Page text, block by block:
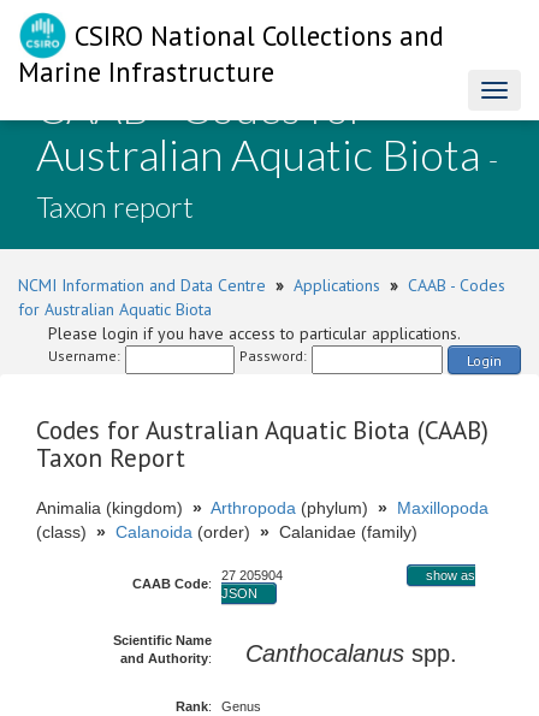
CSIRO National Collections and
Marine Infrastructure
CAAB - Codes for
Australian Aquatic Biota -
Taxon report
NCMI Information and Data Centre » Applications » CAAB - Codes
for Australian Aquatic Biota
Please login if you have access to particular applications.
Username: Password: Login
Codes for Australian Aquatic Biota (CAAB)
Taxon Report
Animalia (kingdom) » Arthropoda (phylum) » Maxillopoda
(class) » Calanoida (order) » Calanidae (family)
CAAB Code:
27 205904
show as
JSON
Scientific Name
and Authority: Canthocalanus spp.
Rank: Genus